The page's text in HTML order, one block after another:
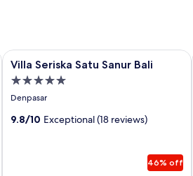
Image
gallery
for
Villa
Seriska
Villa Seriska Satu Sanur Bali
5.0
star
Denpasar
9.8/10 Exceptional (18 reviews)
46% off
Villa Seriska Satu Sanur Bali